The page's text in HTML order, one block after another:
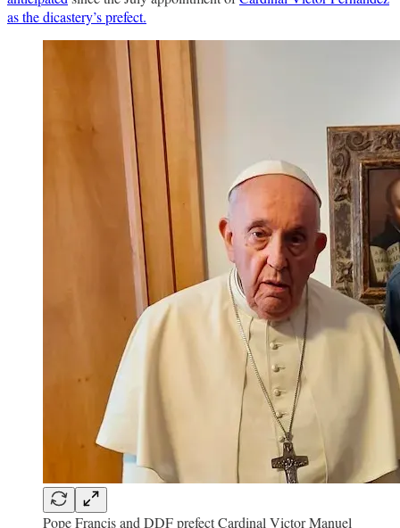
as the dicastery’s prefect.
Pope Francis and DDF prefect Cardinal Victor Manuel